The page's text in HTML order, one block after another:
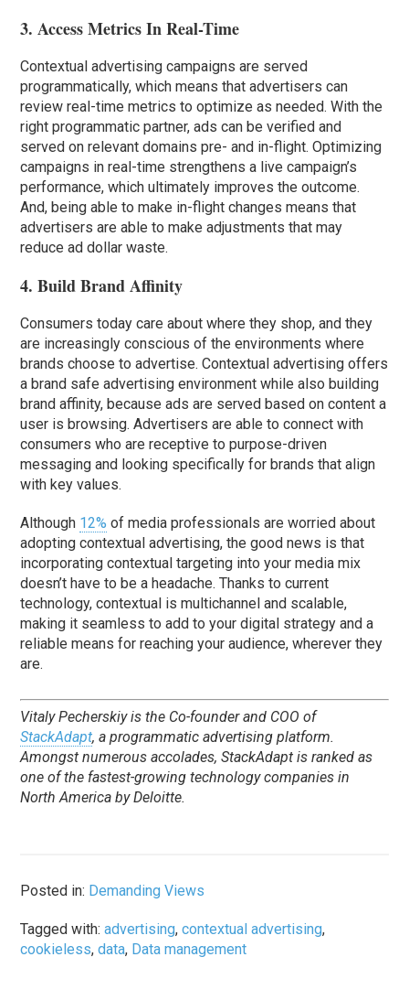
3. Access Metrics In Real-Time
Contextual advertising campaigns are served
programmatically, which means that advertisers can
review real-time metrics to optimize as needed. With the
right programmatic partner, ads can be verified and
served on relevant domains pre- and in-flight. Optimizing
campaigns in real-time strengthens a live campaign’s
performance, which ultimately improves the outcome.
And, being able to make in-flight changes means that
advertisers are able to make adjustments that may
reduce ad dollar waste.
4. Build Brand Affinity
Consumers today care about where they shop, and they
are increasingly conscious of the environments where
brands choose to advertise. Contextual advertising offers
a brand safe advertising environment while also building
brand affinity, because ads are served based on content a
user is browsing. Advertisers are able to connect with
consumers who are receptive to purpose-driven
messaging and looking specifically for brands that align
with key values.
Although 12% of media professionals are worried about
adopting contextual advertising, the good news is that
incorporating contextual targeting into your media mix
doesn’t have to be a headache. Thanks to current
technology, contextual is multichannel and scalable,
making it seamless to add to your digital strategy and a
reliable means for reaching your audience, wherever they
are.
Vitaly Pecherskiy is the Co-founder and COO of
StackAdapt, a programmatic advertising platform.
Amongst numerous accolades, StackAdapt is ranked as
one of the fastest-growing technology companies in
North America by Deloitte.
Posted in: Demanding Views
Tagged with:advertising,contextual advertising,
cookieless,data, Data management